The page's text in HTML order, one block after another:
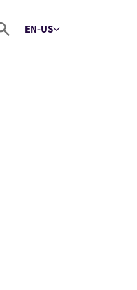
EN-USSelect language